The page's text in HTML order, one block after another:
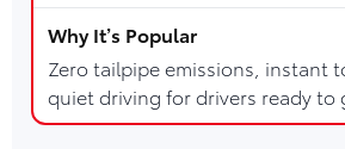
Zero tailpipe emissions, instant
quiet driving for drivers ready to